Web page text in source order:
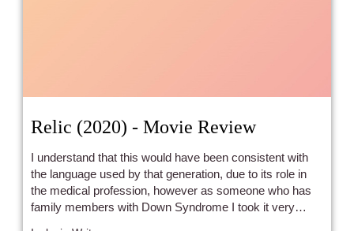
Relic (2020) - Movie Review
I understand that this would have been consistent with
the language used by that generation, due to its role in
the medical profession, however as someone who has
family members with Down Syndrome I took it very